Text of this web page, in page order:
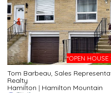
*OPEN HOUSE
Tom Barbeau, Sales
Realty
Hamilton | Hamilton Mountain